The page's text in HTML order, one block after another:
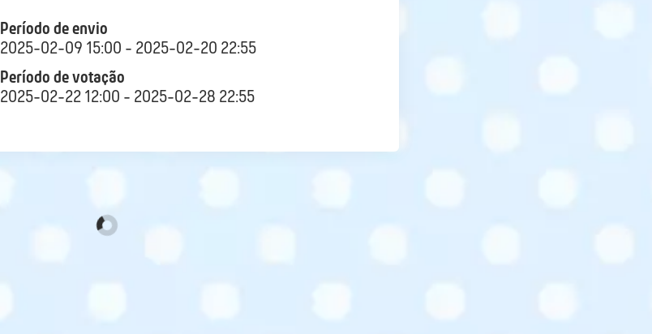
Período de envio
2025-02-09 15:00 - 2025-02-20 22:55
Período de votação
2025-02-22 12:00 - 2025-02-28 22:55